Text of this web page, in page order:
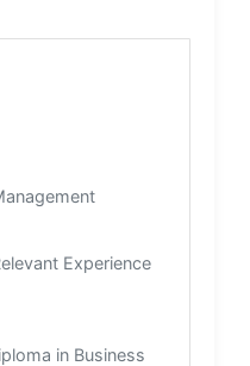
Experience
in Business